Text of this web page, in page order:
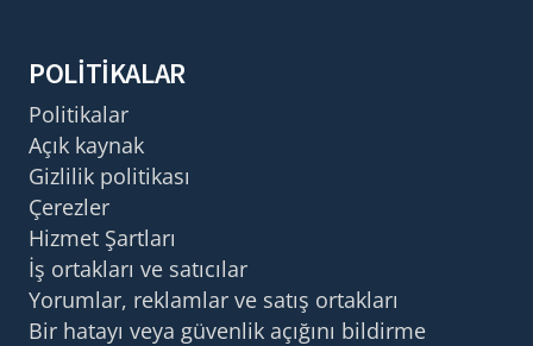
POLITIKALAR
Politikalar
Açık kaynak
Gizlilik politikası
Çerezler
Hizmet Şartları
İş ortakları ve satıcılar
Yorumlar, reklamlar ve satış ortakları
Bir hatayı veya güvenlik açığını bildirme